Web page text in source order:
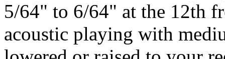
5/64" to 6/64" at the 12th
acoustic playing with